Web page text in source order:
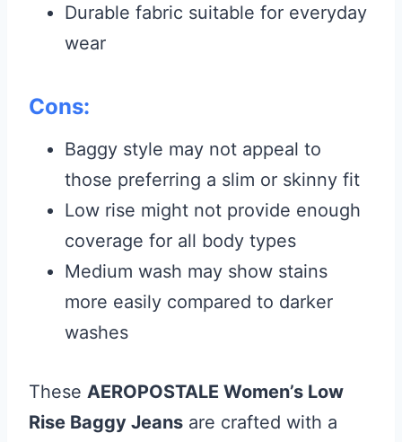
Durable fabric suitable for everyday
wear
Cons:
Baggy style may not appeal to
those preferring a slim or skinny fit
Low rise might not provide enough
coverage for all body types
Medium wash may show stains
more easily compared to darker
washes
These AEROPOSTALE Women’s Low
Rise Baggy Jeans are crafted with a